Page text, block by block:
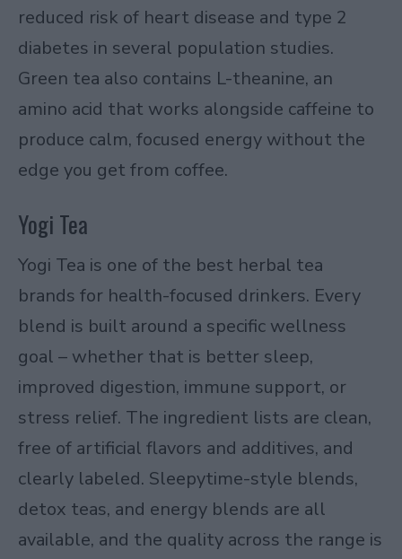
reduced risk of heart disease and type 2
diabetes in several population studies.
Green tea also contains L-theanine, an
amino acid that works alongside caffeine to
produce calm, focused energy without the
edge you get from coffee.
Yogi Tea
Yogi Tea is one of the best herbal tea
brands for health-focused drinkers. Every
blend is built around a specific wellness
goal – whether that is better sleep,
improved digestion, immune support, or
stress relief. The ingredient lists are clean,
free of artificial flavors and additives, and
clearly labeled. Sleepytime-style blends,
detox teas, and energy blends are all
available, and the quality across the range is